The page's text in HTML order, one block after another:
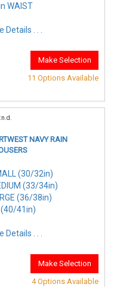
WAIST
Details . . .
Make Selection
11 Options Available
NAVY RAIN
(30/32in)
(33/34in)
(36/38in)
(40/41in)
Details . . .
Make Selection
4 Options Available